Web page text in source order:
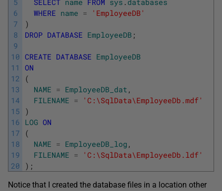
6
7
8
9
10
11
12
13
14
15
16
17
18
19
20
WHERE name =
'EmployeeDB'
)
DROP DATABASE EmployeeDB ;
CREATE DATABASE EmployeeDB
ON
(
NAME = EmployeeDB_dat ,
FILENAME =
'C:\SqlData\EmployeeDb.mdf'
)
LOG ON
(
NAME = EmployeeDB_log ,
FILENAME =
'C:\SqlData\EmployeeDb.ldf'
) ;
Notice that I created the database files in a location other